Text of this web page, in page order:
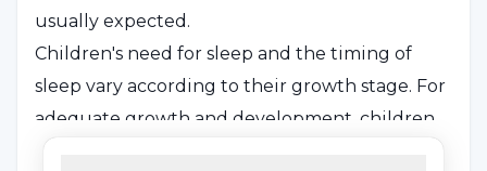
usually expected.
Children's need for sleep and the timing of
sleep vary according to their growth stage. For
adequate growth and development, children